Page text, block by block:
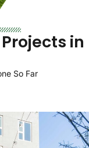
Projects in
So Far